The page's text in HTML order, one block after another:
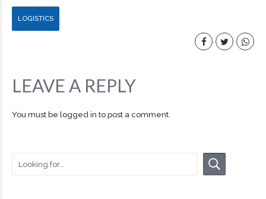
LOGISTICS
LEAVE A REPLY
You must be logged in to post a comment.